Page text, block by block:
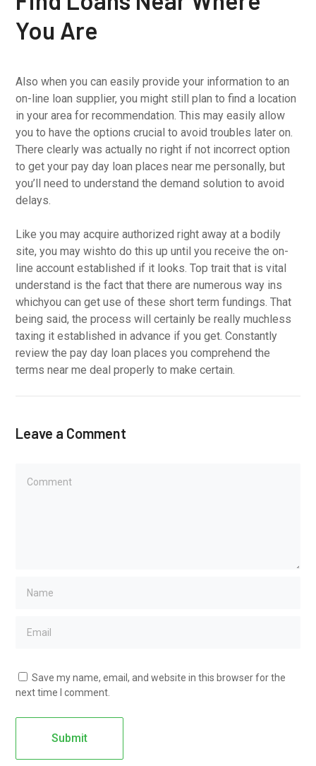
You Are
Also when you can easily provide your information to an
on-line loan supplier, you might still plan to find a location
in your area for recommendation. This may easily allow
you to have the options crucial to avoid troubles later on.
There clearly was actually no right if not incorrect option
to get your pay day loan places near me personally, but
you’ll need to understand the demand solution to avoid
delays.
Like you may acquire authorized right away at a bodily
site, you may wishto do this up until you receive the on-
line account established if it looks. Top trait that is vital
understand is the fact that there are numerous way ins
whichyou can get use of these short term fundings. That
being said, the process will certainly be really muchless
taxing it established in advance if you get. Constantly
review the pay day loan places you comprehend the
terms near me deal properly to make certain.
Leave a Comment
Save my name, email, and website in this browser for the
next time I comment.